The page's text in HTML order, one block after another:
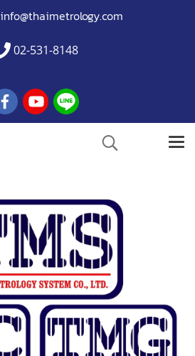
info@thaimetrology.com
02-531-8148